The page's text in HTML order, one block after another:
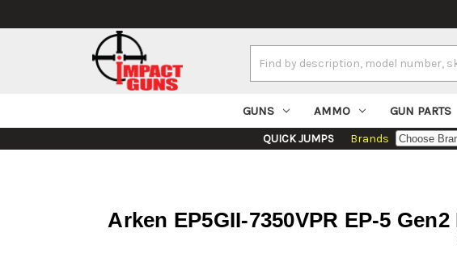
Keyword:
GUNS AMMO GUN PARTS
QUICK JUMPS Brands
Arken EP5GII-7350VPR EP-5